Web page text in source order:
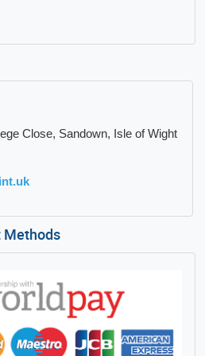
Close, Sandown, Isle of Wight
Methods